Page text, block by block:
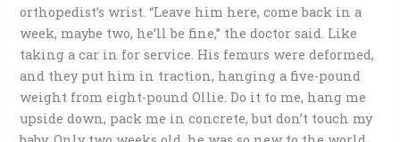
orthopedist’s wrist. “Leave him here, come back in a
week, maybe two, he’ll be fine,” the doctor said. Like
taking a car in for service. His femurs were deformed,
and they put him in traction, hanging a five-pound
weight from eight-pound Ollie. Do it to me, hang me
upside down, pack me in concrete, but don’t touch my